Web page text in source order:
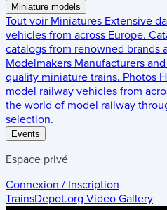
Miniature models
Tout voir Miniatures Extensive
vehicles from across Europe.
catalogs from renowned brands
Modelmakers Manufacturers
quality miniature trains. Photos
model railway vehicles from
the world of model railway
selection.
Events
Espace privé
Connexion / Inscription
TrainsDepot.org Video Gallery